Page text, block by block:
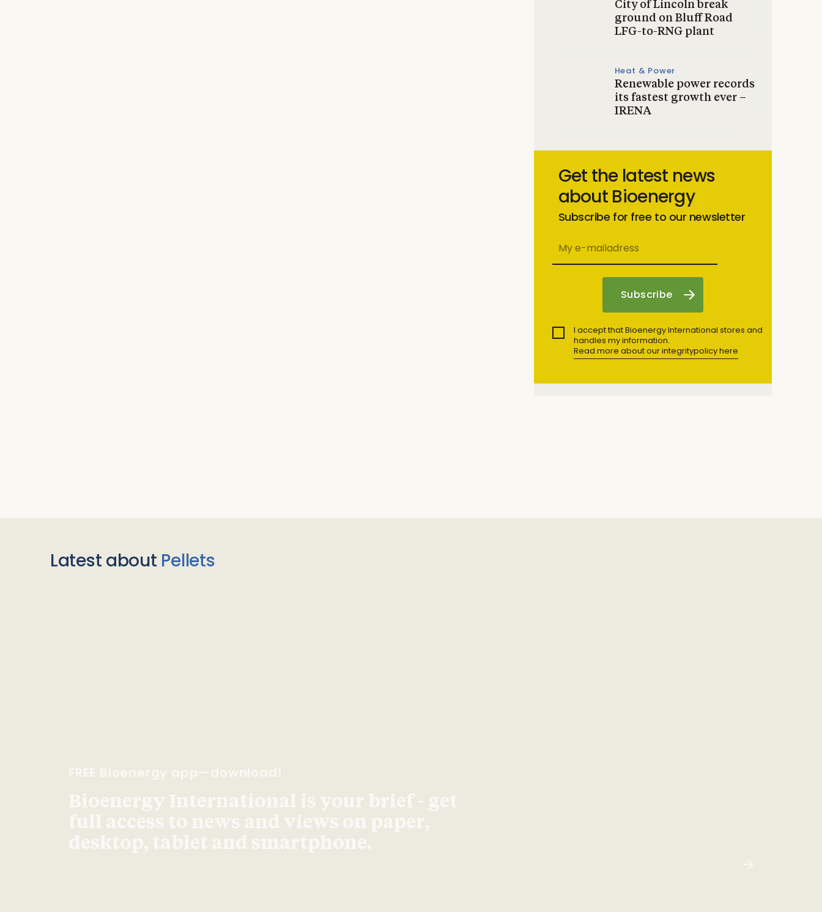
City of Lincoln break
ground on Bluff Road
LFG-to-RNG plant
Heat & Power
Renewable power records
its fastest growth ever –
IRENA
Get the latest news
about Bioenergy
Subscribe for free to our newsletter
I accept that Bioenergy International stores and
handles my information.
Read more about our integritypolicy here
Latest about Pellets
FREE Bioenergy app—download!
Bioenergy International is your brief - get
full access to news and views on paper,
desktop, tablet and smartphone.